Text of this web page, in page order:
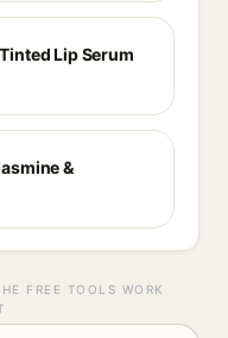
Lip Serum
&
FREE TOOLS WORK